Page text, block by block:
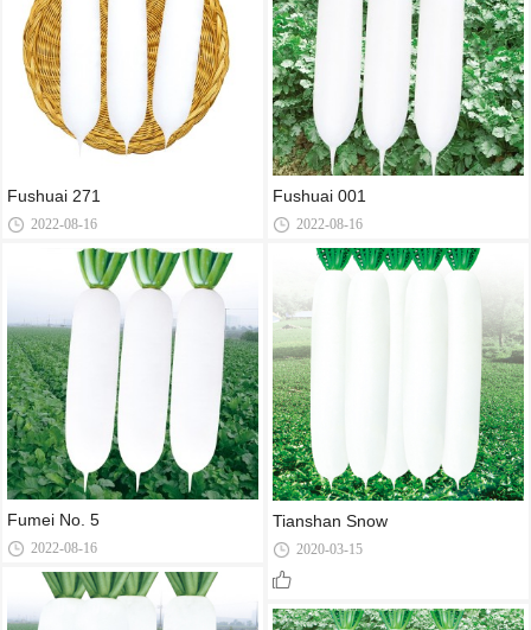
Fushuai 271
2022-08-16
Fumei No. 5
2022-08-16
Fushuai 001
2022-08-16
Tianshan Snow
2020-03-15